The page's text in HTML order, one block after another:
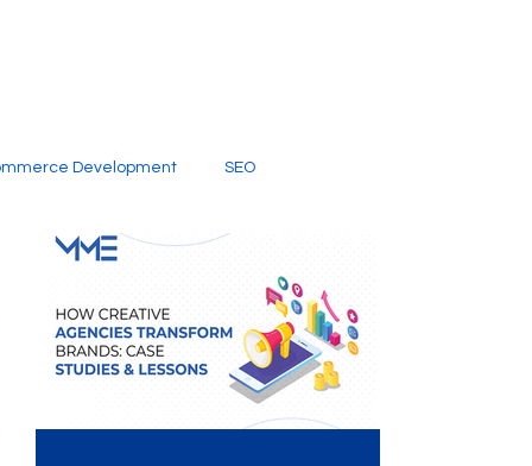
Development SEO
Creative Services
Digital Marketing Company SEO Services